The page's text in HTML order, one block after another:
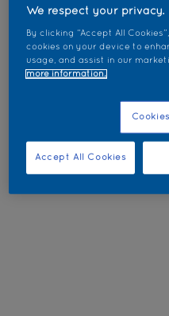
We respect your privacy.
By clicking “Accept All
cookies on your device to
usage, and assist in our
more information.
Accept All Cookies